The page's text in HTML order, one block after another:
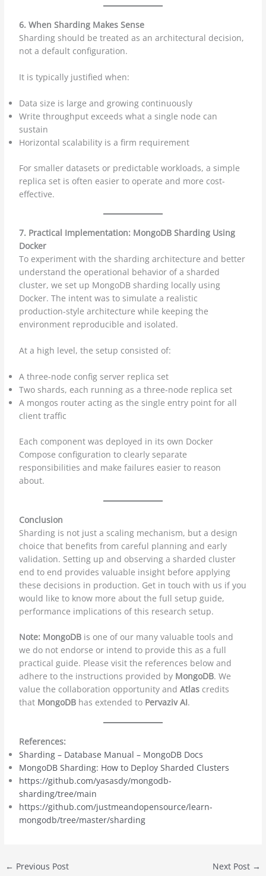
6. When Sharding Makes Sense
Sharding should be treated as an architectural decision,
not a default configuration.
It is typically justified when:
Data size is large and growing continuously
Write throughput exceeds what a single node can
sustain
Horizontal scalability is a firm requirement
For smaller datasets or predictable workloads, a simple
replica set is often easier to operate and more cost-
effective.
7. Practical Implementation: MongoDB Sharding Using
Docker
To experiment with the sharding architecture and better
understand the operational behavior of a sharded
cluster, we set up MongoDB sharding locally using
Docker. The intent was to simulate a realistic
production-style architecture while keeping the
environment reproducible and isolated.
At a high level, the setup consisted of:
A three-node config server replica set
Two shards, each running as a three-node replica set
A mongos router acting as the single entry point for all
client traffic
Each component was deployed in its own Docker
Compose configuration to clearly separate
responsibilities and make failures easier to reason
about.
Conclusion
Sharding is not just a scaling mechanism, but a design
choice that benefits from careful planning and early
validation. Setting up and observing a sharded cluster
end to end provides valuable insight before applying
these decisions in production. Get in touch with us if you
would like to know more about the full setup guide,
performance implications of this research setup.
Note: MongoDB is one of our many valuable tools and
we do not endorse or intend to provide this as a full
practical guide. Please visit the references below and
adhere to the instructions provided by MongoDB. We
value the collaboration opportunity andAtlas credits
that MongoDB has extended to Pervaziv AI.
References:
Sharding – Database Manual – MongoDB Docs
MongoDB Sharding: How to Deploy Sharded Clusters
https://github.com/yasasdy/mongodb-
sharding/tree/main
https://github.com/justmeandopensource/learn-
mongodb/tree/master/sharding
← Previous Post Next Post →